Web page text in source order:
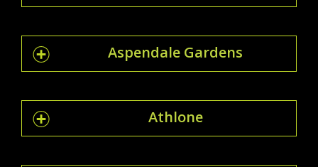
Aspendale Gardens
Athlone